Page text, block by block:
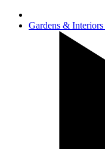
Gardens & Interiors